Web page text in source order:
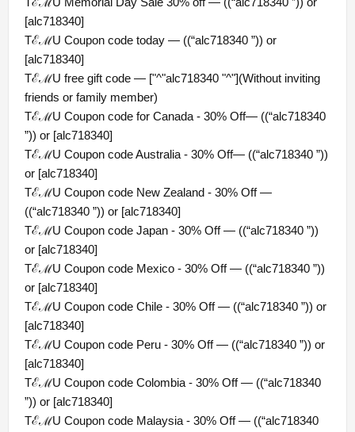
[alc718340]
TℰℳU Coupon code today — ((“alc718340 ”)) or
[alc718340]
TℰℳU free gift code — ["^"alc718340 "^"](Without inviting
friends or family member)
TℰℳU Coupon code for Canada - 30% Off— ((“alc718340
”)) or [alc718340]
TℰℳU Coupon code Australia - 30% Off— ((“alc718340 ”))
or [alc718340]
TℰℳU Coupon code New Zealand - 30% Off —
((“alc718340 ”)) or [alc718340]
TℰℳU Coupon code Japan - 30% Off — ((“alc718340 ”))
or [alc718340]
TℰℳU Coupon code Mexico - 30% Off — ((“alc718340 ”))
or [alc718340]
TℰℳU Coupon code Chile - 30% Off — ((“alc718340 ”)) or
[alc718340]
TℰℳU Coupon code Peru - 30% Off — ((“alc718340 ”)) or
[alc718340]
TℰℳU Coupon code Colombia - 30% Off — ((“alc718340
”)) or [alc718340]
TℰℳU Coupon code Malaysia - 30% Off — ((“alc718340